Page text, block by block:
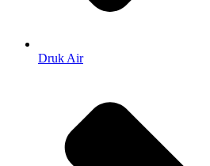
Druk Air